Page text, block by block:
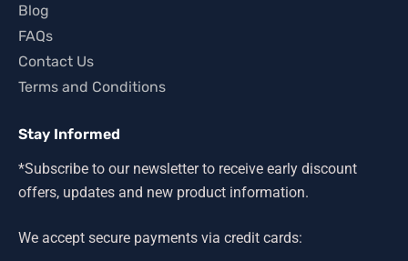
Blog
FAQs
Contact Us
Terms and Conditions
Stay Informed
*Subscribe to our newsletter to receive early discount
offers, updates and new product information.
We accept secure payments via credit cards: